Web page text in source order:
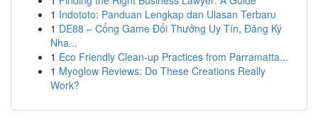
1 Indototo: Panduan Lengkap dan Ulasan Terbaru
1 DE88 – Cổng Game Đổi Thưởng Uy Tín, Đăng Ký
Nha...
1 Eco Friendly Clean-up Practices from Parramatta...
1 Myoglow Reviews: Do These Creations Really
Work?